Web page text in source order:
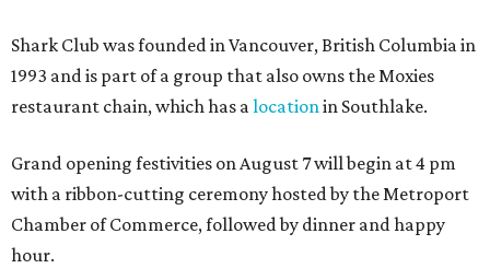
Shark Club was founded in Vancouver, British Columbia in
1993 and is part of a group that also owns the Moxies
restaurant chain, which has alocationin Southlake.
Grand opening festivities on August 7 will begin at 4 pm
with a ribbon-cutting ceremony hosted by the Metroport
Chamber of Commerce, followed by dinner and happy
hour.